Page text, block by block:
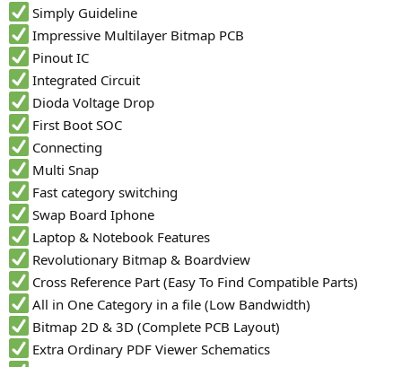
Simply Guideline
Impressive Multilayer Bitmap PCB
Pinout IC
Integrated Circuit
Dioda Voltage Drop
First Boot SOC
Connecting
Multi Snap
Fast category switching
Swap Board Iphone
Laptop & Notebook Features
Revolutionary Bitmap & Boardview
Cross Reference Part (Easy To Find Compatible Parts)
All in One Category in a file (Low Bandwidth)
Bitmap 2D & 3D (Complete PCB Layout)
Extra Ordinary PDF Viewer Schematics